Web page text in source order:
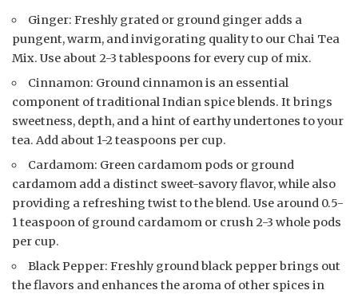
Ginger: Freshly grated or ground ginger adds a
pungent, warm, and invigorating quality to our Chai Tea
Mix. Use about 2-3 tablespoons for every cup of mix.
Cinnamon: Ground cinnamon is an essential
component of traditional Indian spice blends. It brings
sweetness, depth, and a hint of earthy undertones to your
tea. Add about 1-2 teaspoons per cup.
Cardamom: Green cardamom pods or ground
cardamom add a distinct sweet-savory flavor, while also
providing a refreshing twist to the blend. Use around 0.5-
1 teaspoon of ground cardamom or crush 2-3 whole pods
per cup.
Black Pepper: Freshly ground black pepper brings out
the flavors and enhances the aroma of other spices in